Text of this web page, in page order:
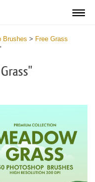
Brushes > Free Grass